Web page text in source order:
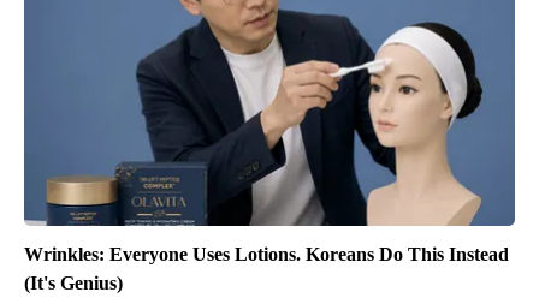
Wrinkles: Everyone Uses Lotions. Koreans Do This Instead
(It's Genius)